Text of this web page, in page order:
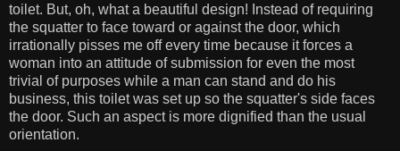
toilet. But, oh, what a beautiful design! Instead of requiring
the squatter to face toward or against the door, which
irrationally pisses me off every time because it forces a
woman into an attitude of submission for even the most
trivial of purposes while a man can stand and do his
business, this toilet was set up so the squatter's side faces
the door. Such an aspect is more dignified than the usual
orientation.